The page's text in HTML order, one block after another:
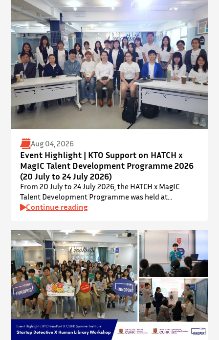
Kong. ⋅ YPEC is an annual engineering project
exhibition and presentation competition that
provides a valuable platform for younger…
Aug 04, 2026
Event Highlight | KTO Support on HATCH x
MagIC Talent Development Programme 2026
(20 July to 24 July 2026)
From 20 July to 24 July 2026, the HATCH x MagIC
Talent Development Programme was held at
InnoPort, The Chinese University of Hong Kong. The
mentorship in microbiome research and life sciences.
It is dedicated to inspiring a new generation of
leaders…
Continue reading